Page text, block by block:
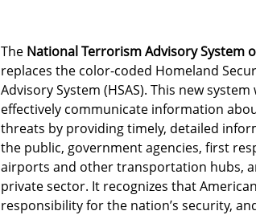
The National Terrorism Advisory System
replaces the color-coded Homeland
Advisory System (HSAS). This new
effectively communicate information
threats by providing timely, detailed
the public, government agencies, first
airports and other transportation hubs,
private sector. It recognizes that
responsibility for the nation’s security,